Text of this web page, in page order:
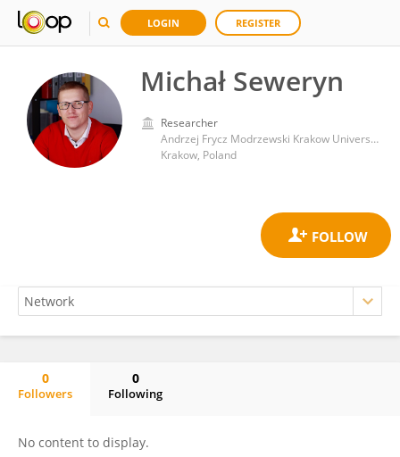
LOGIN REGISTER
Michał Seweryn
Researcher
Andrzej Frycz Modrzewski Krakow University
Krakow, Poland
0
Followers
0
Following
No content to display.